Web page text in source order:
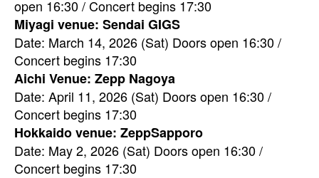
open 16:30 / Concert begins 17:30
Miyagi venue: Sendai GIGS
Date: March 14, 2026 (Sat) Doors open 16:30 /
Concert begins 17:30
Aichi Venue: Zepp Nagoya
Date: April 11, 2026 (Sat) Doors open 16:30 /
Concert begins 17:30
Hokkaido venue: ZeppSapporo
Date: May 2, 2026 (Sat) Doors open 16:30 /
Concert begins 17:30